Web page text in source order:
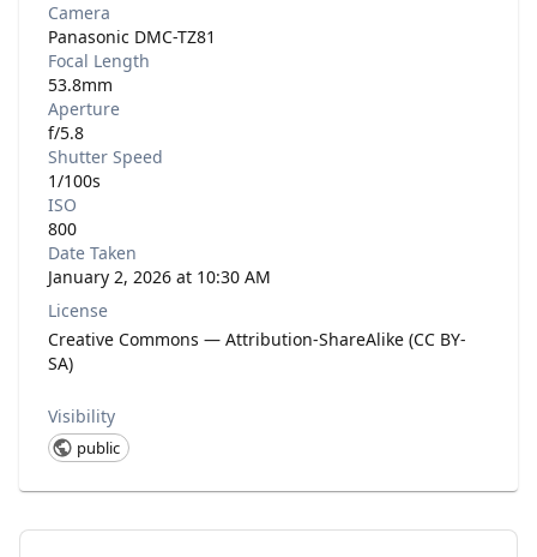
Camera
Panasonic DMC-TZ81
Focal Length
53.8mm
Aperture
f/5.8
Shutter Speed
1/100s
ISO
800
Date Taken
January 2, 2026 at 10:30 AM
License
Creative Commons — Attribution-ShareAlike (CC BY-
SA)
Visibility
public